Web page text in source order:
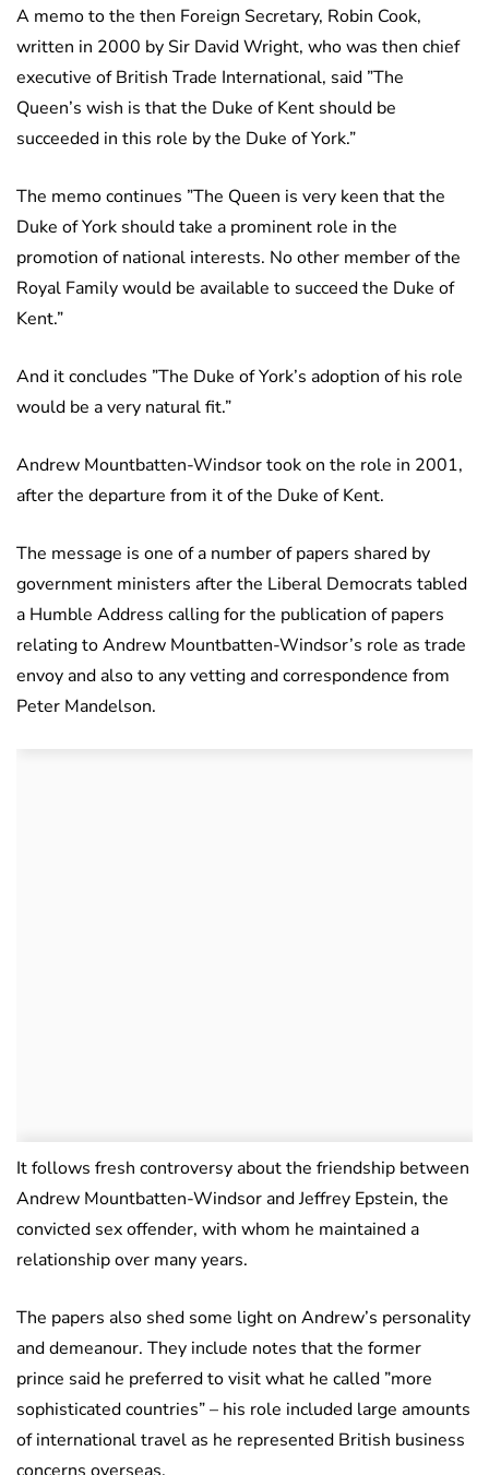
A memo to the then Foreign Secretary, Robin Cook,
written in 2000 by Sir David Wright, who was then chief
executive of British Trade International, said ”The
Queen’s wish is that the Duke of Kent should be
succeeded in this role by the Duke of York.”
The memo continues ”The Queen is very keen that the
Duke of York should take a prominent role in the
promotion of national interests. No other member of the
Royal Family would be available to succeed the Duke of
Kent.”
And it concludes ”The Duke of York’s adoption of his role
would be a very natural fit.”
Andrew Mountbatten-Windsor took on the role in 2001,
after the departure from it of the Duke of Kent.
The message is one of a number of papers shared by
government ministers after the Liberal Democrats tabled
a Humble Address calling for the publication of papers
relating to Andrew Mountbatten-Windsor’s role as trade
envoy and also to any vetting and correspondence from
Peter Mandelson.
It follows fresh controversy about the friendship between
Andrew Mountbatten-Windsor and Jeffrey Epstein, the
convicted sex offender, with whom he maintained a
relationship over many years.
The papers also shed some light on Andrew’s personality
and demeanour. They include notes that the former
prince said he preferred to visit what he called ”more
sophisticated countries” – his role included large amounts
of international travel as he represented British business